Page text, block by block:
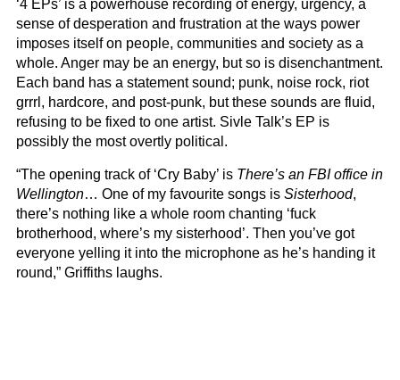
‘4 EPs’ is a powerhouse recording of energy, urgency, a
sense of desperation and frustration at the ways power
imposes itself on people, communities and society as a
whole. Anger may be an energy, but so is disenchantment.
Each band has a statement sound; punk, noise rock, riot
grrrl, hardcore, and post-punk, but these sounds are fluid,
refusing to be fixed to one artist. Sivle Talk’s EP is
possibly the most overtly political.
“The opening track of ‘Cry Baby’ is There’s an FBI office in
Wellington… One of my favourite songs is Sisterhood,
there’s nothing like a whole room chanting ‘fuck
brotherhood, where’s my sisterhood’. Then you’ve got
everyone yelling it into the microphone as he’s handing it
round,” Griffiths laughs.